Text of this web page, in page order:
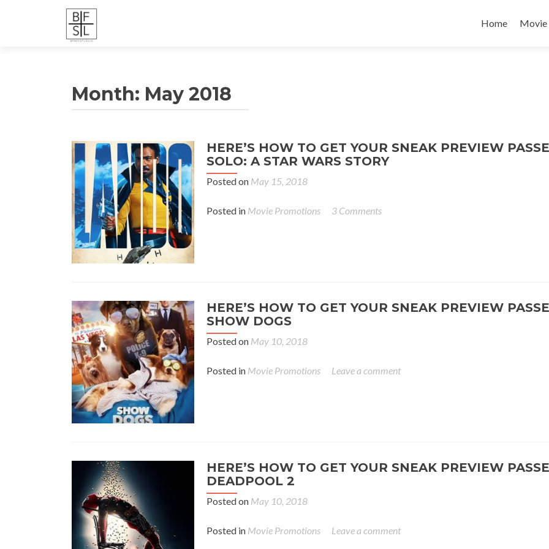
Home Movie
Month: May 2018
HERE’S HOW TO GET YOUR SNEAK PREVIEW
SOLO: A STAR WARS STORY
Posted on May 15, 2018
Posted in Movie Promotions 3 Comments
HERE’S HOW TO GET YOUR SNEAK PREVIEW
SHOW DOGS
Posted on May 10, 2018
Posted in Movie Promotions Leave a comment
HERE’S HOW TO GET YOUR SNEAK PREVIEW
DEADPOOL 2
Posted on May 10, 2018
Posted in Movie Promotions Leave a comment